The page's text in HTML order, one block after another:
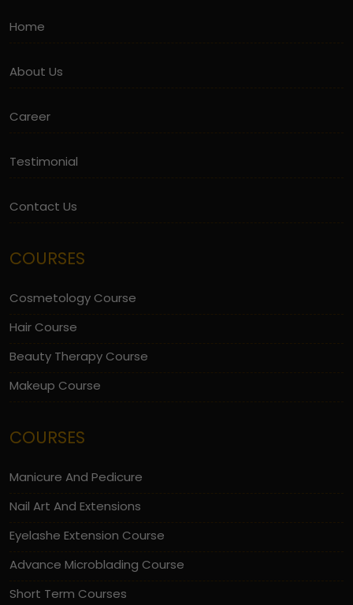
Home
About Us
Career
Testimonial
Contact Us
COURSES
Cosmetology Course
Hair Course
Beauty Therapy Course
Makeup Course
COURSES
Manicure And Pedicure
Nail Art And Extensions
Eyelashe Extension Course
Advance Microblading Course
Short Term Courses